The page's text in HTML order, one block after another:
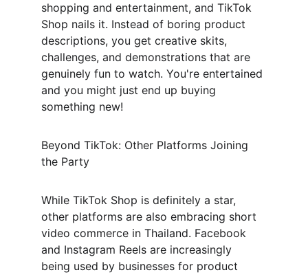
shopping and entertainment, and TikTok
Shop nails it. Instead of boring product
descriptions, you get creative skits,
challenges, and demonstrations that are
genuinely fun to watch. You're entertained
and you might just end up buying
something new!
Beyond TikTok: Other Platforms Joining
the Party
While TikTok Shop is definitely a star,
other platforms are also embracing short
video commerce in Thailand. Facebook
and Instagram Reels are increasingly
being used by businesses for product